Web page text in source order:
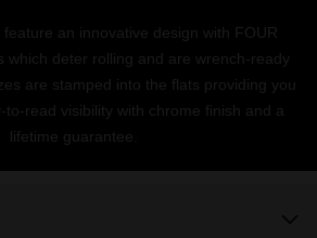
feature an innovative design with FOUR
which deter rolling and are wrench-ready
are stamped into the flats providing you
to-read visibility with chrome finish and a
lifetime guarantee.